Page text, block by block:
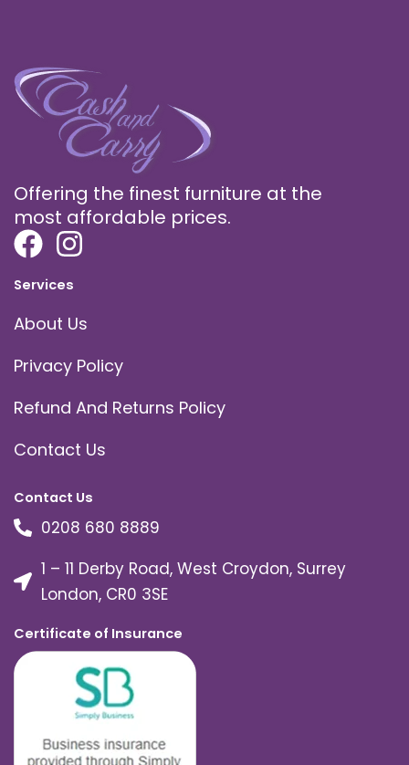
Offering the finest furniture at the
most affordable prices.
Services
About Us
Privacy Policy
Refund And Returns Policy
Contact Us
Contact Us
0208 680 8889
1 – 11 Derby Road, West Croydon, Surrey
London, CR0 3SE
Certificate of Insurance